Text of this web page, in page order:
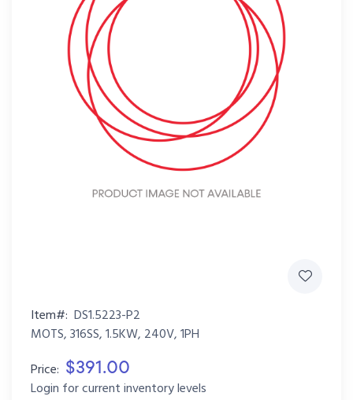
Item#: DS1.5223-P2
MOTS, 316SS, 1.5KW, 240V, 1PH
Price: $391.00
Login for current inventory levels